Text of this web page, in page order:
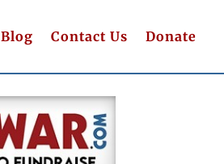
Blog Contact Us Donate